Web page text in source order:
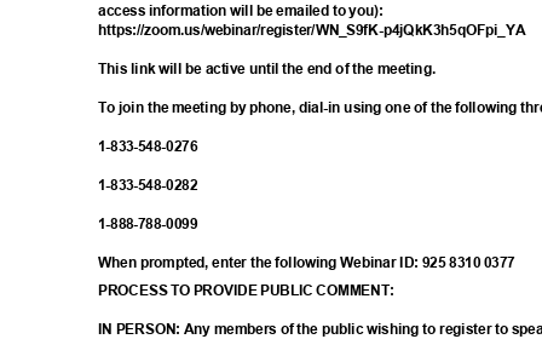
access information will be emailed to you):
https://zoom.us/webinar/register/WN_S9fK-p4jQkK3h5qOFpi_YA
This link will be active until the end of the meeting.
To join the meeting by phone, dial-in using one of the following
1-833-548-0276
1-833-548-0282
1-888-788-0099
When prompted, enter the following Webinar ID: 925 8310 0377
PROCESS TO PROVIDE PUBLIC COMMENT:
IN PERSON: Any members of the public wishing to register to